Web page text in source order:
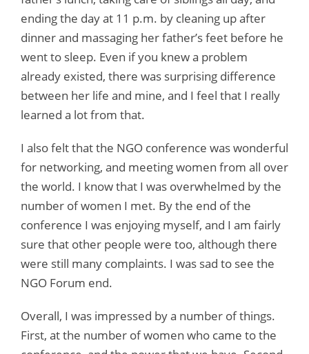
ending the day at 11 p.m. by cleaning up after
dinner and massaging her father’s feet before he
went to sleep. Even if you knew a problem
already existed, there was surprising difference
between her life and mine, and I feel that I really
learned a lot from that.
I also felt that the NGO conference was wonderful
for networking, and meeting women from all over
the world. I know that I was overwhelmed by the
number of women I met. By the end of the
conference I was enjoying myself, and I am fairly
sure that other people were too, although there
were still many complaints. I was sad to see the
NGO Forum end.
Overall, I was impressed by a number of things.
First, at the number of women who came to the